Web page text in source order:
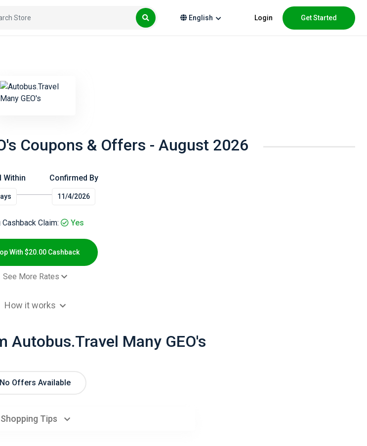
English Login Get Started
Coupons & Offers - August 2026
Within Confirmed By
11/4/2026
Claim: Yes
With $20.00 Cashback
See More Rates
$6.00 Cashback
How it works
Autobus.Travel Many GEO's
No Offers Available
Shopping Tips